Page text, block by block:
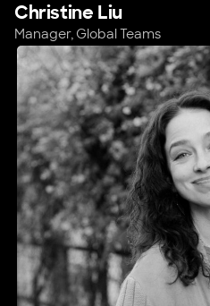
Christine Liu
Manager, Global Teams